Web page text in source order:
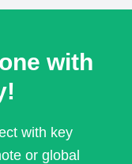
with
with key
or global